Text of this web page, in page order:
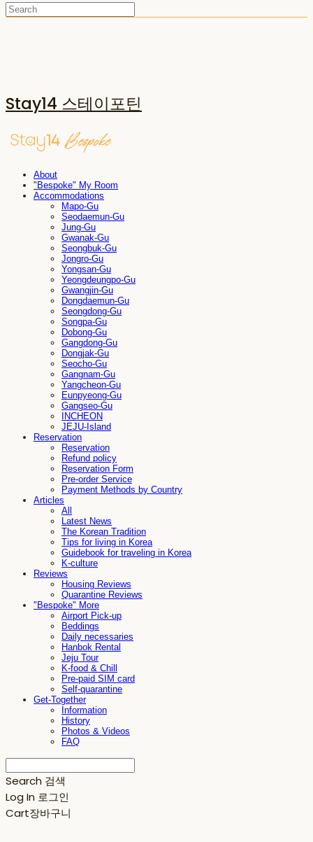
Stay14 스테이포틴
About
"Bespoke" My Room
Accommodations
Mapo-Gu
Seodaemun-Gu
Jung-Gu
Gwanak-Gu
Seongbuk-Gu
Jongro-Gu
Yongsan-Gu
Yeongdeungpo-Gu
Gwangjin-Gu
Dongdaemun-Gu
Seongdong-Gu
Songpa-Gu
Dobong-Gu
Gangdong-Gu
Dongjak-Gu
Seocho-Gu
Gangnam-Gu
Yangcheon-Gu
Eunpyeong-Gu
Gangseo-Gu
INCHEON
JEJU-Island
Reservation
Reservation
Refund policy
Reservation Form
Pre-order Service
Payment Methods by Country
Articles
All
Latest News
The Korean Tradition
Tips for living in Korea
Guidebook for traveling in Korea
K-culture
Reviews
Housing Reviews
Quarantine Reviews
"Bespoke" More
Airport Pick-up
Beddings
Daily necessaries
Hanbok Rental
Jeju Tour
K-food & Chill
Pre-paid SIM card
Self-quarantine
Get-Together
Information
History
Photos & Videos
FAQ
Search 검색
Log In 로그인
Cart장바구니